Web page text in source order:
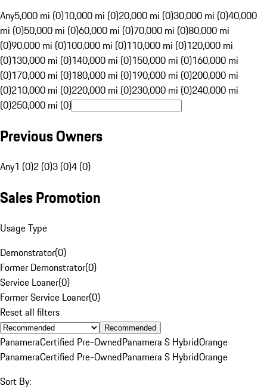
Any5,000 mi (0)10,000 mi (0)20,000 mi (0)30,000 mi (0)40,000
mi (0)50,000 mi (0)60,000 mi (0)70,000 mi (0)80,000 mi
(0)90,000 mi (0)100,000 mi (0)110,000 mi (0)120,000 mi
(0)130,000 mi (0)140,000 mi (0)150,000 mi (0)160,000 mi
(0)170,000 mi (0)180,000 mi (0)190,000 mi (0)200,000 mi
(0)210,000 mi (0)220,000 mi (0)230,000 mi (0)240,000 mi
(0)250,000 mi (0)
Previous Owners
Any1 (0)2 (0)3 (0)4 (0)
Sales Promotion
Usage Type
Demonstrator(0)
Former Demonstrator(0)
Service Loaner(0)
Former Service Loaner(0)
Reset all filters
Recommended
PanameraCertified Pre-OwnedPanamera S HybridOrange
PanameraCertified Pre-OwnedPanamera S HybridOrange
Sort By: